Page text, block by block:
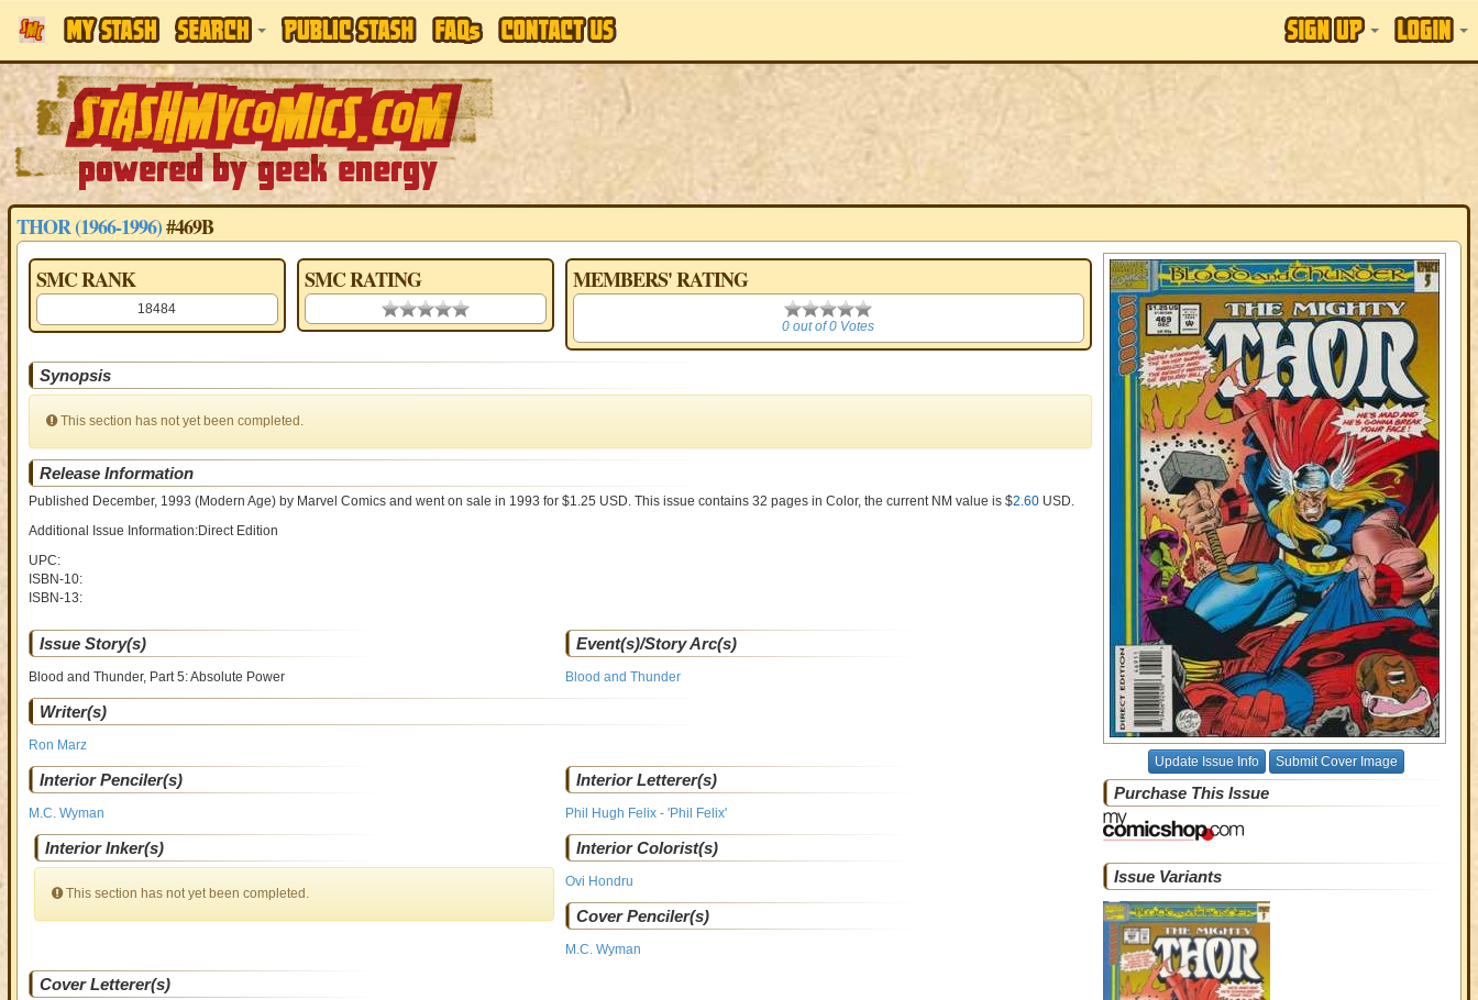
THOR (1966-1996)#469B
SMC RANK
18484
SMC RATING
0.00 stars
MEMBERS' RATING
0
0 out of 0 Votes
Synopsis
This section has not yet been completed.
Release Information
Published December, 1993 (Modern Age)by Marvel Comics and went on sale in 1993 for $1.25 USD. This issue contains 32 pages in Color, the current NM value is $2.60USD.
Additional Issue Information:Direct Edition
UPC:
ISBN-10:
ISBN-13:
Issue Story(s)
Blood and Thunder, Part 5: Absolute Power
Event(s)/Story Arc(s)
Blood and Thunder
Writer(s)
Ron Marz
Interior Penciler(s)
M.C. Wyman
Interior Letterer(s)
Phil Hugh Felix - 'Phil Felix'
Interior Inker(s)
This section has not yet been completed.
Interior Colorist(s)
Ovi Hondru
Cover Penciler(s)
M.C. Wyman
Cover Letterer(s)
Update Issue Info Submit Cover Image
Purchase This Issue
Issue Variants